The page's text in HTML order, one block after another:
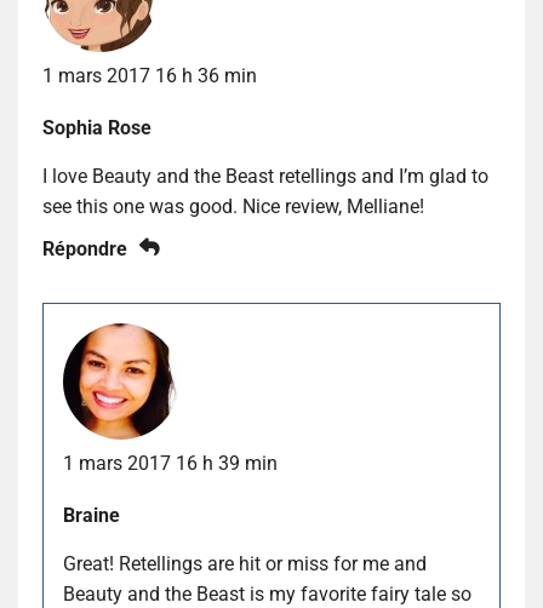
1 mars 2017 16 h 36 min
Sophia Rose
I love Beauty and the Beast retellings and I’m glad to
see this one was good. Nice review, Melliane!
Répondre
1 mars 2017 16 h 39 min
Braine
Great! Retellings are hit or miss for me and
Beauty and the Beast is my favorite fairy tale so